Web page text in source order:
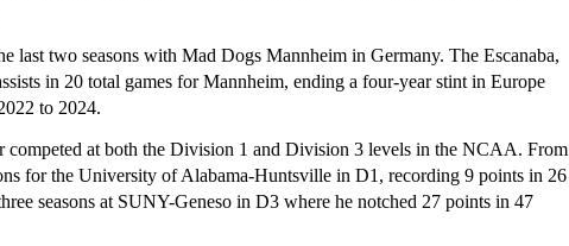
last two seasons with Mad Dogs Mannheim in Germany. The Escanaba,
in 20 total games for Mannheim, ending a four-year stint in Europe
to 2024.
competed at both the Division 1 and Division 3 levels in the NCAA. From
for the University of Alabama-Huntsville in D1, recording 9 points in 26
seasons at SUNY-Geneso in D3 where he notched 27 points in 47